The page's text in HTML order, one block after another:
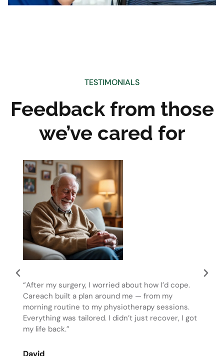
TESTIMONIALS
Feedback from those
we’ve cared for
“After my surgery, I worried about how I’d cope.
Careach built a plan around me — from my
morning routine to my physiotherapy sessions.
Everything was tailored. I didn’t just recover, I got
my life back.”